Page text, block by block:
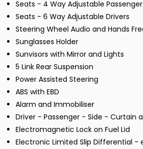
Seats - 4 Way Adjustable Passenger
Seats - 6 Way Adjustable Drivers
Steering Wheel Audio and Hands
Sunglasses Holder
Sunvisors with Mirror and Lights
5 Link Rear Suspension
Power Assisted Steering
ABS with EBD
Alarm and Immobiliser
Driver - Passenger - Side - Curtain
Electromagnetic Lock on Fuel Lid
Electronic Limited Slip Differential -